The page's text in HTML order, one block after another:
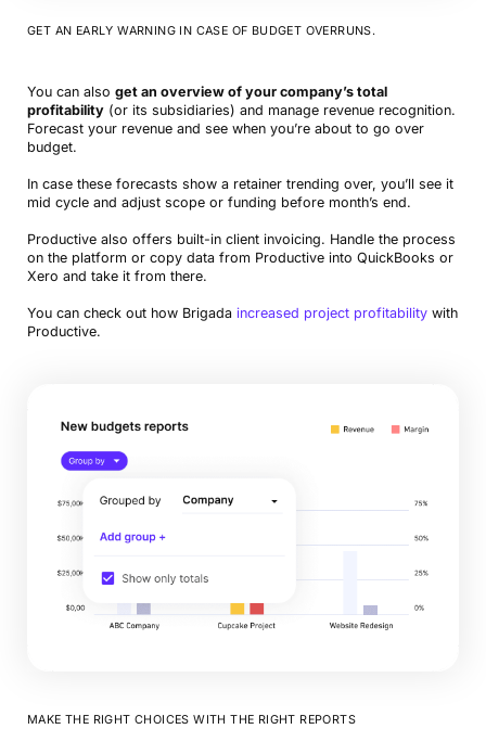
GET AN EARLY WARNING IN CASE OF BUDGET OVERRUNS.
You can also get an overview of your company’s total
profitability(or its subsidiaries) and manage revenue recognition.
Forecast your revenue and see when you’re about to go over
budget.
In case these forecasts show a retainer trending over, you’ll see it
mid cycle and adjust scope or funding before month’s end.
Productive also offers built-in client invoicing. Handle the process
on the platform or copy data from Productive into QuickBooks or
Xero and take it from there.
You can check out how Brigada increased project profitabilitywith
Productive.
MAKE THE RIGHT CHOICES WITH THE RIGHT REPORTS